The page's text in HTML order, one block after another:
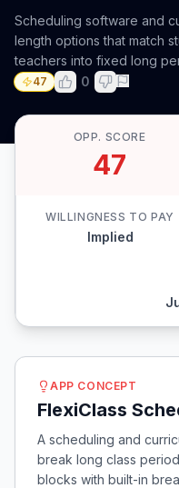
Scheduling software and
length options that match
teachers into fixed long
47 0
OPP. SCORE
47
WILLINGNESS TO PAY
Implied
APP CONCEPT
FlexiClass
A scheduling and
break long class
blocks with built-in